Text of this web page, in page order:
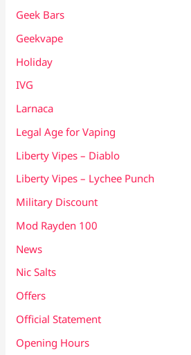
Geek Bars
Geekvape
Holiday
IVG
Larnaca
Legal Age for Vaping
Liberty Vipes – Diablo
Liberty Vipes – Lychee Punch
Military Discount
Mod Rayden 100
News
Nic Salts
Offers
Official Statement
Opening Hours